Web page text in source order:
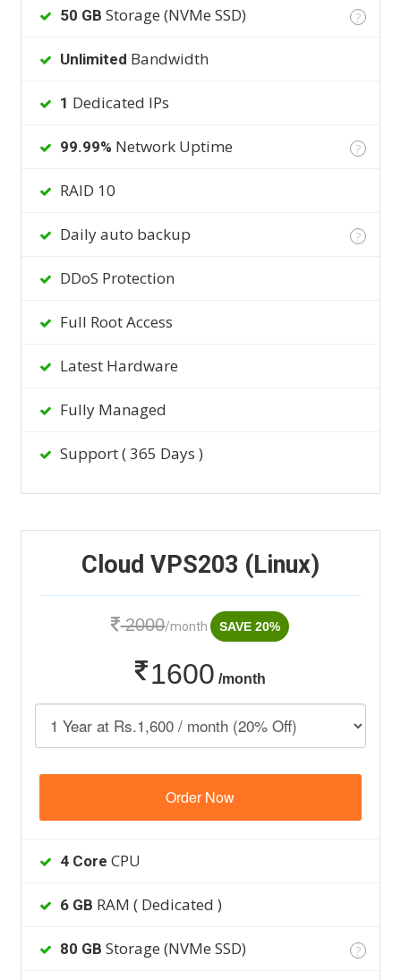
50 GB Storage (NVMe SSD) ?
Unlimited Bandwidth
1 Dedicated IPs
99.99% Network Uptime ?
RAID 10
Daily auto backup ?
DDoS Protection
Full Root Access
Latest Hardware
Fully Managed
Support ( 365 Days )
Cloud VPS203 (Linux)
2000/month SAVE 20%
1600 /month
Order Now
4 Core CPU
6 GB RAM ( Dedicated )
80 GB Storage (NVMe SSD) ?